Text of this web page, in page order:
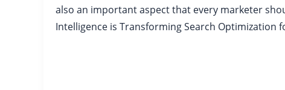
also an important aspect that every marketer
Intelligence is Transforming Search Optimization